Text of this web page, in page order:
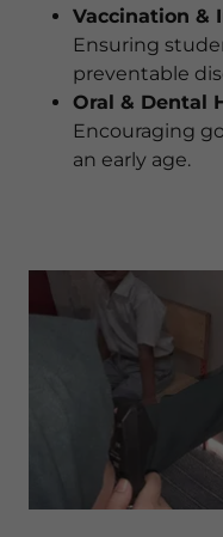
Vaccination &
Ensuring
preventable
Oral & Dental
Encouraging
an early age.